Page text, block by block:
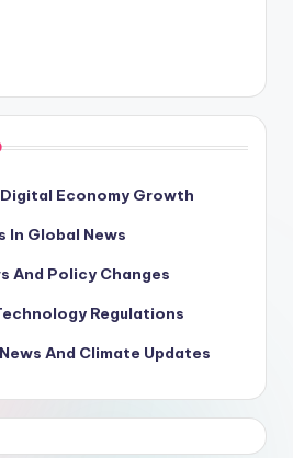
Economy Growth
In Global News
And Policy Changes
Regulations
And Climate Updates